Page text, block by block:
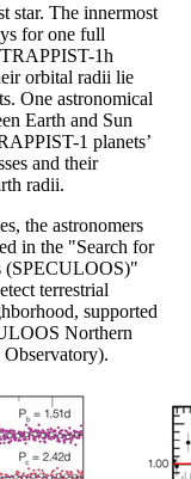
star. The innermost
for one full
1h
orbital radii lie
One astronomical
Earth and Sun
1 planets’
and their
radii.
the astronomers
in the "Search for
(SPECULOOS)"
terrestrial
supported
Northern